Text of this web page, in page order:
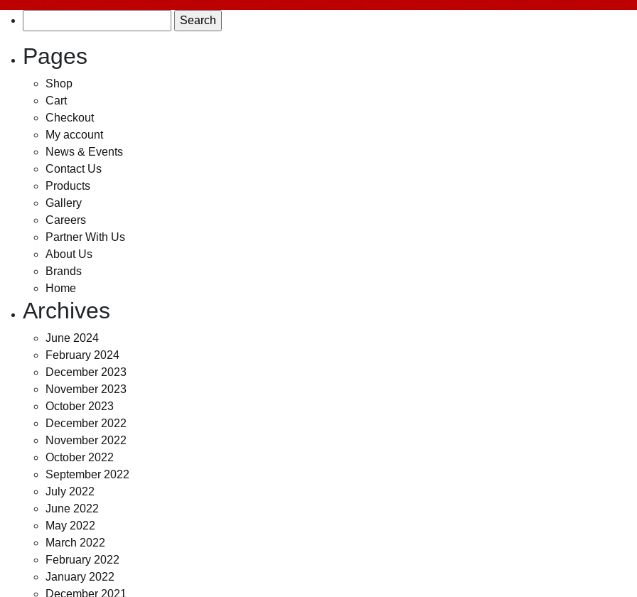
for:
Pages
Shop
Cart
Checkout
My account
News & Events
Contact Us
Products
Gallery
Careers
Partner With Us
About Us
Brands
Home
Archives
June 2024
February 2024
December 2023
November 2023
October 2023
December 2022
November 2022
October 2022
September 2022
July 2022
June 2022
May 2022
March 2022
February 2022
January 2022
December 2021